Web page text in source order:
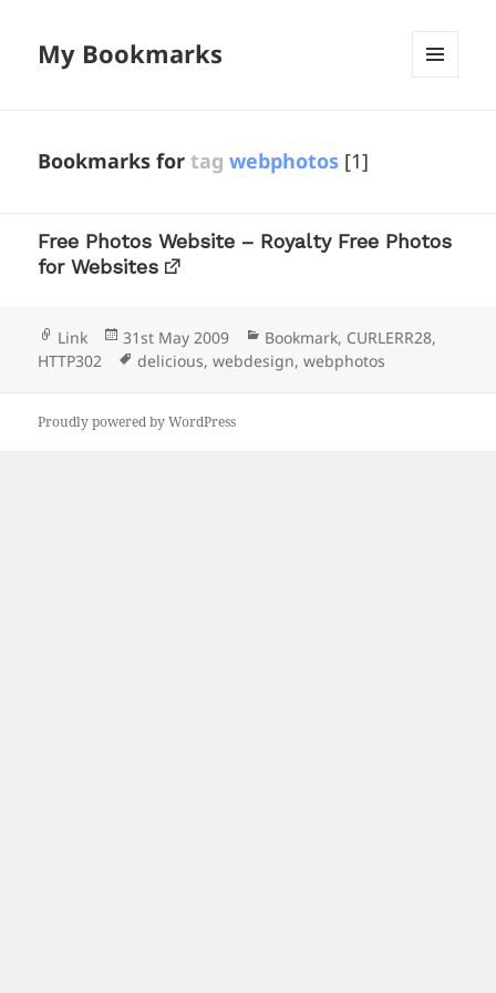
My Bookmarks
Bookmarks fortag webphotos [1]
Free Photos Website – Royalty Free Photos
for Websites
Format
Link
Posted
on
31st May 2009 Categories
Bookmark, CURLERR28,
HTTP302
Tags
delicious,webdesign,webphotos
Proudly powered by WordPress